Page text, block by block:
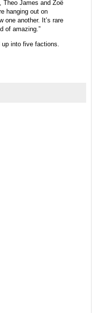
Theo James and Zoë
hanging out on
one another. It’s rare
of amazing.”
up into five factions.